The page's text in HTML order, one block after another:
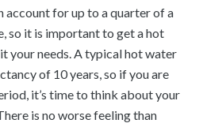
account for up to a quarter of a
so it is important to get a hot
your needs. A typical hot water
of 10 years, so if you are
it’s time to think about your
is no worse feeling than